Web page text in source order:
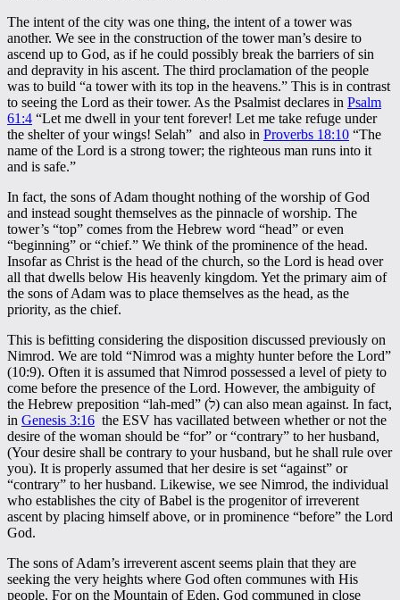
The intent of the city was one thing, the intent of a tower was
another. We see in the construction of the tower man’s desire to
ascend up to God, as if he could possibly break the barriers of sin
and depravity in his ascent. The third proclamation of the people
was to build “a tower with its top in the heavens.” This is in contrast
to seeing the Lord as their tower. As the Psalmist declares in Psalm
61:4 “Let me dwell in your tent forever! Let me take refuge under
the shelter of your wings! Selah” and also in Proverbs 18:10 “The
name of the Lord is a strong tower; the righteous man runs into it
and is safe.”
In fact, the sons of Adam thought nothing of the worship of God
and instead sought themselves as the pinnacle of worship. The
tower’s “top” comes from the Hebrew word “head” or even
“beginning” or “chief.” We think of the prominence of the head.
Insofar as Christ is the head of the church, so the Lord is head over
all that dwells below His heavenly kingdom. Yet the primary aim of
the sons of Adam was to place themselves as the head, as the
priority, as the chief.
This is befitting considering the disposition discussed previously on
Nimrod. We are told “Nimrod was a mighty hunter before the Lord”
(10:9). Often it is assumed that Nimrod possessed a level of piety to
come before the presence of the Lord. However, the ambiguity of
the Hebrew preposition “lah-med” (ל) can also mean against. In fact,
in Genesis 3:16 the ESV has vacillated between whether or not the
desire of the woman should be “for” or “contrary” to her husband,
(Your desire shall be contrary to your husband, but he shall rule over
you). It is properly assumed that her desire is set “against” or
“contrary” to her husband. Likewise, we see Nimrod, the individual
who establishes the city of Babel is the progenitor of irreverent
ascent by placing himself above, or in prominence “before” the Lord
God.
The sons of Adam’s irreverent ascent seems plain that they are
seeking the very heights where God often communes with His
people. For on the Mountain of Eden, God communed in close